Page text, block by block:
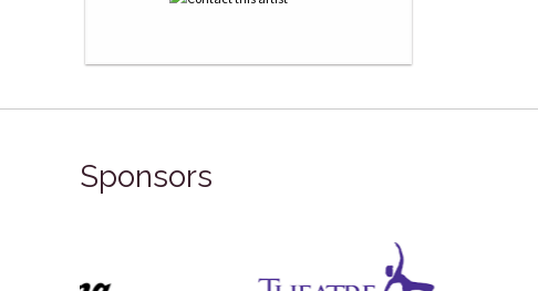
Sponsors